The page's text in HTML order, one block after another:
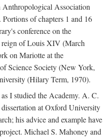
Anthropological Association
of chapters 1 and 16
conference on the
reign of Louis XIV (March
on Mariotte at the
Science Society (New York,
(Hilary Term, 1970).
I studied the Academy. A. C.
at Oxford University
his advice and example have
Michael S. Mahoney and